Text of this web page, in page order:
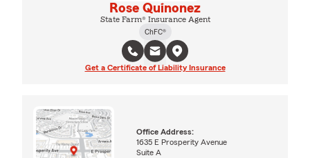
Rose Quinonez
State Farm® Insurance Agent
ChFC®
Get a Certificate of Liability Insurance
Office Address:
1635 E Prosperity Avenue
Suite A